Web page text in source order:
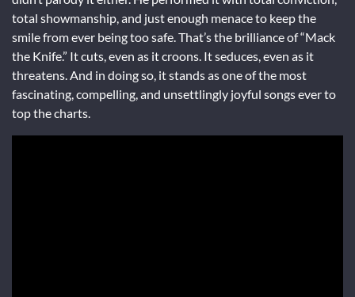
total showmanship, and just enough menace to keep the
smile from ever being too safe. That’s the brilliance of “Mack
the Knife.” It cuts, even as it croons. It seduces, even as it
threatens. And in doing so, it stands as one of the most
fascinating, compelling, and unsettlingly joyful songs ever to
top the charts.